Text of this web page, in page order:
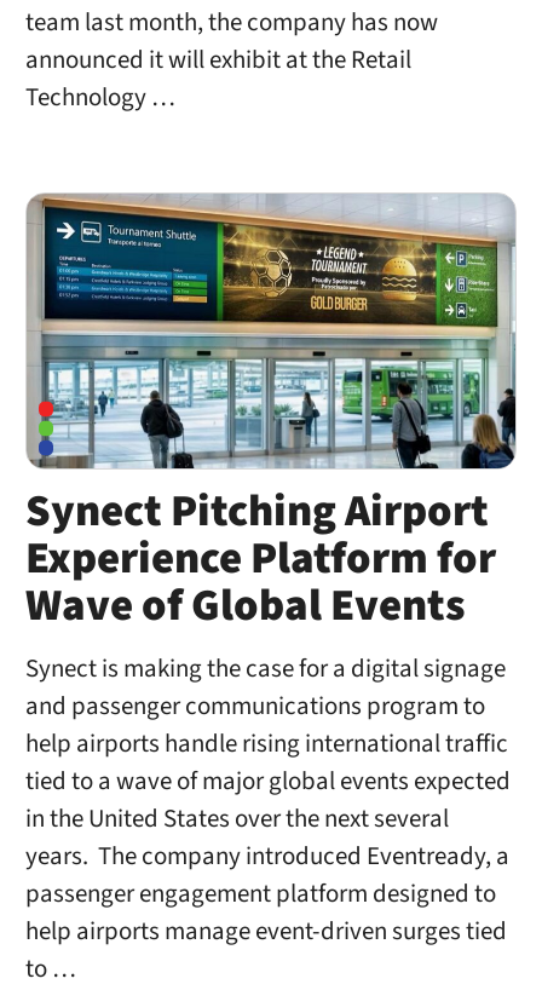
team last month, the company has now
announced it will exhibit at the Retail
Technology …
Synect Pitching Airport
Experience Platform for
Wave of Global Events
Synect is making the case for a digital signage
and passenger communications program to
help airports handle rising international traffic
tied to a wave of major global events expected
in the United States over the next several
years. The company introduced Eventready, a
passenger engagement platform designed to
help airports manage event-driven surges tied
to …